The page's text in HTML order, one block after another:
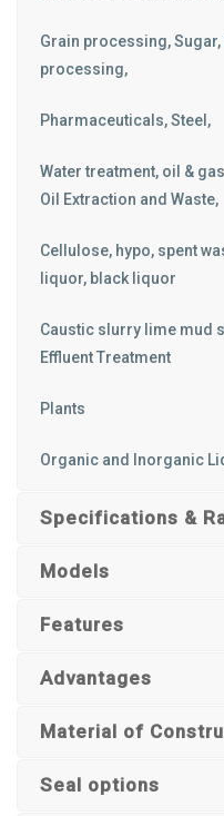
Grain processing,
processing,
Pharmaceuticals, Steel,
Water treatment, oil &
Oil Extraction and Waste,
Cellulose, hypo, spent
liquor, black liquor
Caustic slurry lime mud
Effluent Treatment
Plants
Organic and Inorganic
Specifications &
Models
Features
Advantages
Material of
Seal options